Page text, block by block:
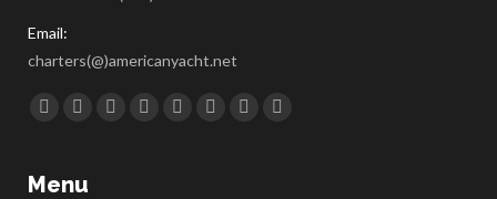
Email:
charters(@)americanyacht.net
Find us on:
Facebook
TwitterGoogle+YouTube
Rss LinkedinPinterest
Skype
Menu